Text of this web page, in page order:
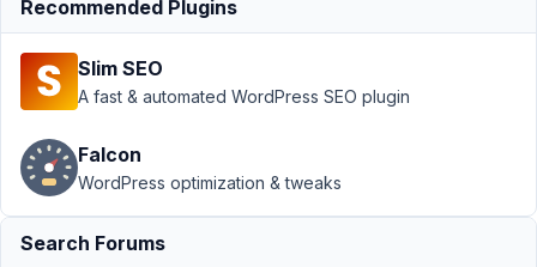
Frontend
Submission
Include account
creation / log in
after form
submit
Resolved
Author
Recommended Plugins
Slim SEO
A fast & automated WordPress SEO plugin
Falcon
WordPress optimization & tweaks
Search Forums